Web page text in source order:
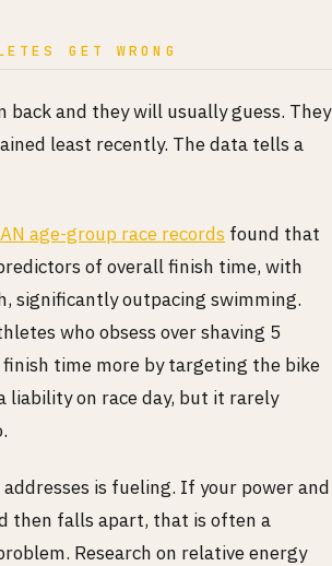
GET WRONG
and they will usually guess. They
least recently. The data tells a
age-group race records found that
of overall finish time, with
significantly outpacing swimming.
who obsess over shaving 5
time more by targeting the bike
liability on race day, but it rarely
is fueling. If your power and
then falls apart, that is often a
Research on relative energy